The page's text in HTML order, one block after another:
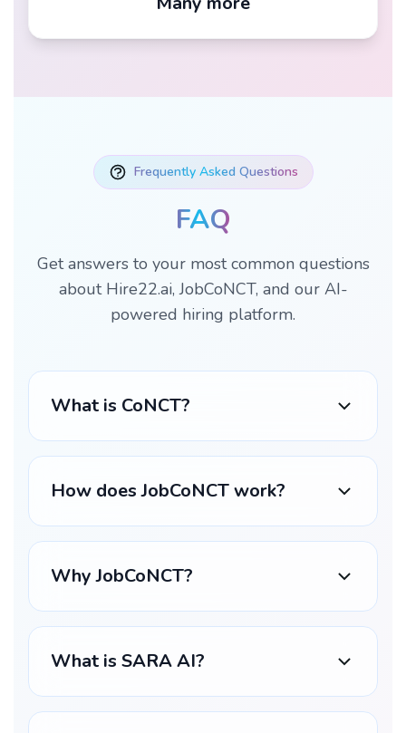
Frequently Asked Questions
FAQ
Get answers to your most common questions
about Hire22.ai, JobCoNCT, and our AI-
powered hiring platform.
What is CoNCT?
How does JobCoNCT work?
Why JobCoNCT?
What is SARA AI?